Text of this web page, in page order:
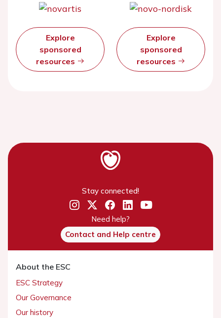
Explore
sponsored
resources
Explore
sponsored
resources
Stay connected!
Need help?
Contact and Help centre
About the ESC
ESC Strategy
Our Governance
Our history